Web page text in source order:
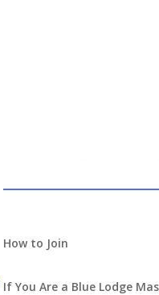
How to Join
If You Are a Blue Lodge